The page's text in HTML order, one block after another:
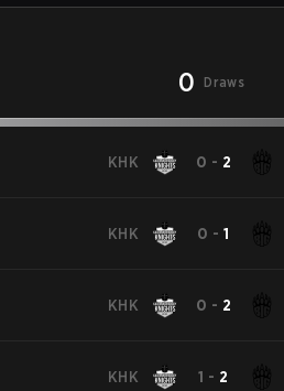
0 Draws
KHK 0 - 2
KHK 0 -1
KHK 0 - 2
KHK 1 - 2